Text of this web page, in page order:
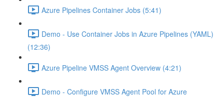
Azure Pipelines Container Jobs (5:41)
Demo - Use Container Jobs in Azure Pipelines (YAML)
(12:36)
Azure Pipeline VMSS Agent Overview (4:21)
Demo - Configure VMSS Agent Pool for Azure